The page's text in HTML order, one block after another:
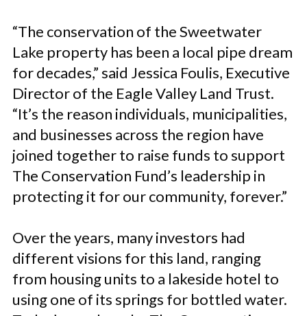
“The conservation of the Sweetwater
Lake property has been a local pipe dream
for decades,” said Jessica Foulis, Executive
Director of the Eagle Valley Land Trust.
“It’s the reason individuals, municipalities,
and businesses across the region have
joined together to raise funds to support
The Conservation Fund’s leadership in
protecting it for our community, forever.”
Over the years, many investors had
different visions for this land, ranging
from housing units to a lakeside hotel to
using one of its springs for bottled water.